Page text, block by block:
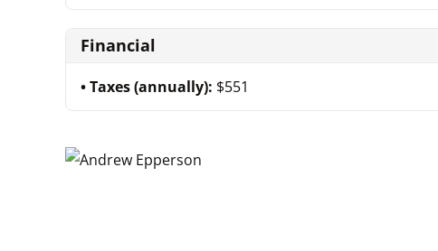
Financial
Taxes (annually): $551